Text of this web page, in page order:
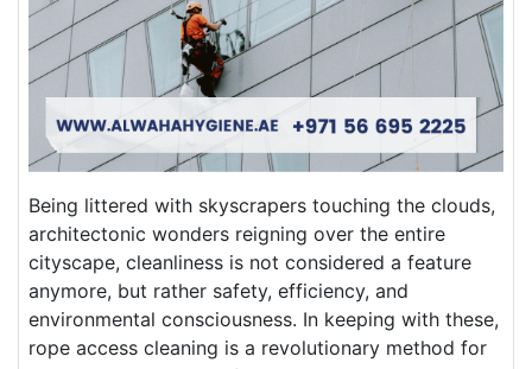
Being littered with skyscrapers touching the clouds,
architectonic wonders reigning over the entire
cityscape, cleanliness is not considered a feature
anymore, but rather safety, efficiency, and
environmental consciousness. In keeping with these,
rope access cleaning is a revolutionary method for